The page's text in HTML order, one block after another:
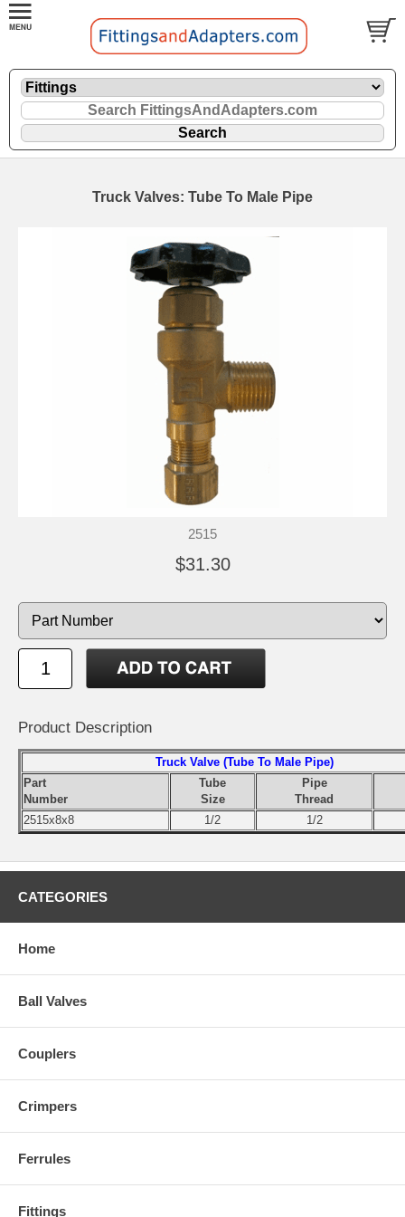
Truck Valves: Tube To Male Pipe
2515
$31.30
Product Description
Truck Valve (Tube To Male Pipe)
Part
Number
Tube
Size
Pipe
Thread
2515x8x8
1/2 1/2
CATEGORIES
Home
Ball Valves
Couplers
Crimpers
Ferrules
Fittings